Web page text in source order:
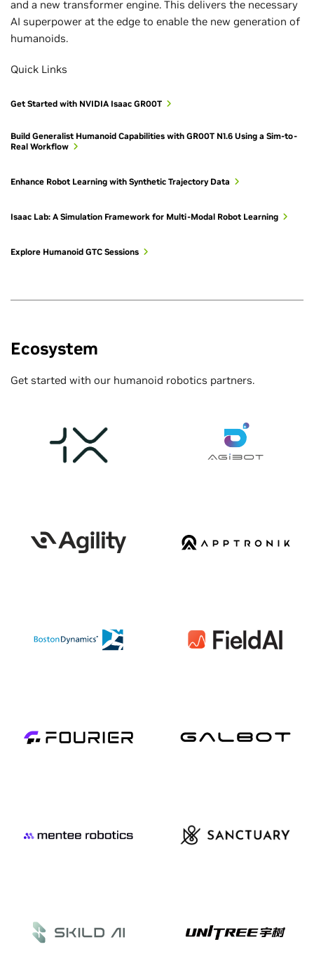
and a new transformer engine. This delivers the necessary
AI superpower at the edge to enable the new generation of
humanoids.
Quick Links
Get Started with NVIDIA Isaac GR00T
Build Generalist Humanoid Capabilities with GR00T N1.6 Using a Sim-to-
Real Workflow
Enhance Robot Learning with Synthetic Trajectory Data
Isaac Lab: A Simulation Framework for Multi-Modal Robot Learning
Explore Humanoid GTC Sessions
Ecosystem
Get started with our humanoid robotics partners.